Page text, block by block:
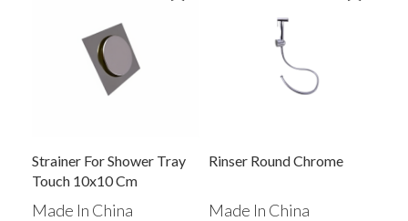
Strainer For Shower Tray
Touch 10x10 Cm
Made In China
Rinser Round Chrome
Made In China